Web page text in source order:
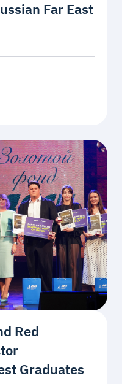
Far East
Red
Graduates